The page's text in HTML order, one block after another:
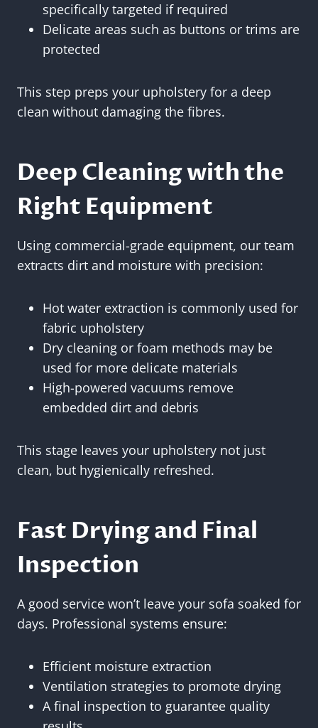
specifically targeted if required
Delicate areas such as buttons or trims are
protected
This step preps your upholstery for a deep
clean without damaging the fibres.
Deep Cleaning with the
Right Equipment
Using commercial-grade equipment, our team
extracts dirt and moisture with precision:
Hot water extraction is commonly used for
fabric upholstery
Dry cleaning or foam methods may be
used for more delicate materials
High-powered vacuums remove
embedded dirt and debris
This stage leaves your upholstery not just
clean, but hygienically refreshed.
Fast Drying and Final
Inspection
A good service won’t leave your sofa soaked for
days. Professional systems ensure:
Efficient moisture extraction
Ventilation strategies to promote drying
A final inspection to guarantee quality